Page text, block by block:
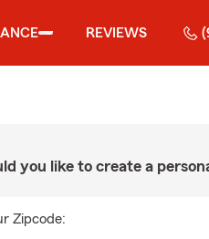
REVIEWS
you like to create a
Zipcode: